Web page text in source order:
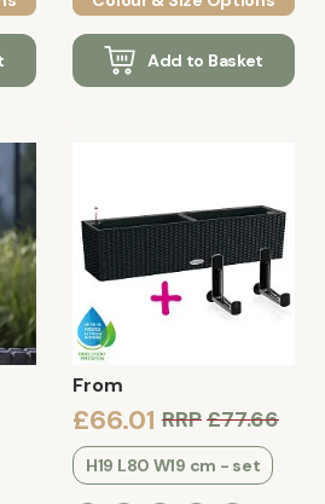
Add to Basket
From
£66.01 RRP£77.66
H19 L80 W19 cm - set